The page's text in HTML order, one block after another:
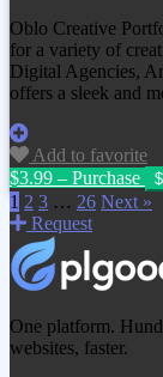
Oblo Creative
for a variety of
Digital Agencies,
offers a sleek and
Add to favorite
$3.99 – Purchase
1 2 3 … 26 Next »
Request
One platform.
websites, faster.